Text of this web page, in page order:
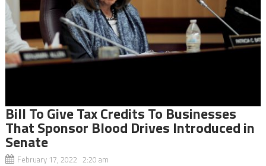
Bill To Give Tax Credits To Businesses
That Sponsor Blood Drives Introduced in
Senate
February 17, 2022 2:20 am